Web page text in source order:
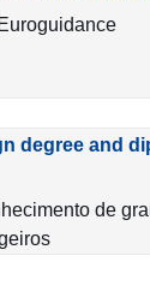
degree and
de